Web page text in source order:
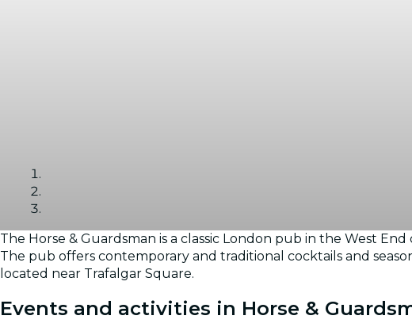
Gallery
The Horse & Guardsman is a classic London pub in the West
The pub offers contemporary and traditional cocktails and
located near Trafalgar Square.
Events and activities in Horse &